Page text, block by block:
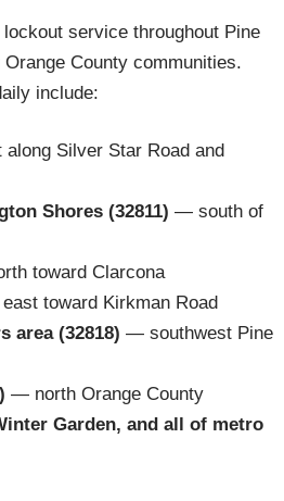
service throughout Pine
County communities.
include:
Silver Star Road and
Shores (32811) — south of
toward Clarcona
toward Kirkman Road
area (32818) — southwest Pine
— north Orange County
Garden, and all of metro